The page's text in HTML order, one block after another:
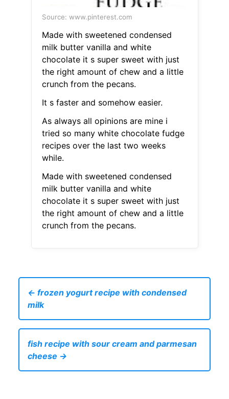
Source: www.pinterest.com
Made with sweetened condensed
milk butter vanilla and white
chocolate it s super sweet with just
the right amount of chew and a little
crunch from the pecans.
It s faster and somehow easier.
As always all opinions are mine i
tried so many white chocolate fudge
recipes over the last two weeks
while.
Made with sweetened condensed
milk butter vanilla and white
chocolate it s super sweet with just
the right amount of chew and a little
crunch from the pecans.
← frozen yogurt recipe with condensed
milk
fish recipe with sour cream and parmesan
cheese →